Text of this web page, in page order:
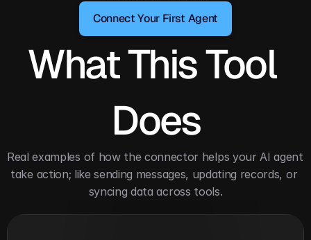
Connect Your First Agent
What This Tool
Does
Real examples of how the connector helps your AI agent
take action; like sending messages, updating records, or
syncing data across tools.